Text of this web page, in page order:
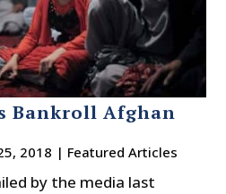
Bankroll Afghan
2018 | Featured Articles
by the media last